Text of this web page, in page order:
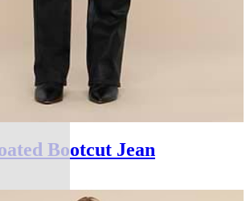
Bootcut Jean